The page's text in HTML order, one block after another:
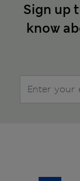
Sign up
know